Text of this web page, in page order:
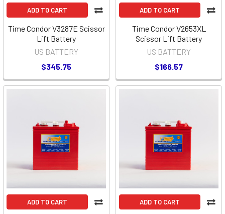
ADD TO CART
Time Condor V3287E Scissor
Lift Battery
US BATTERY
$345.75
ADD TO CART
Time Condor V2653XL
Scissor Lift Battery
US BATTERY
$166.57
ADD TO CART ADD TO CART